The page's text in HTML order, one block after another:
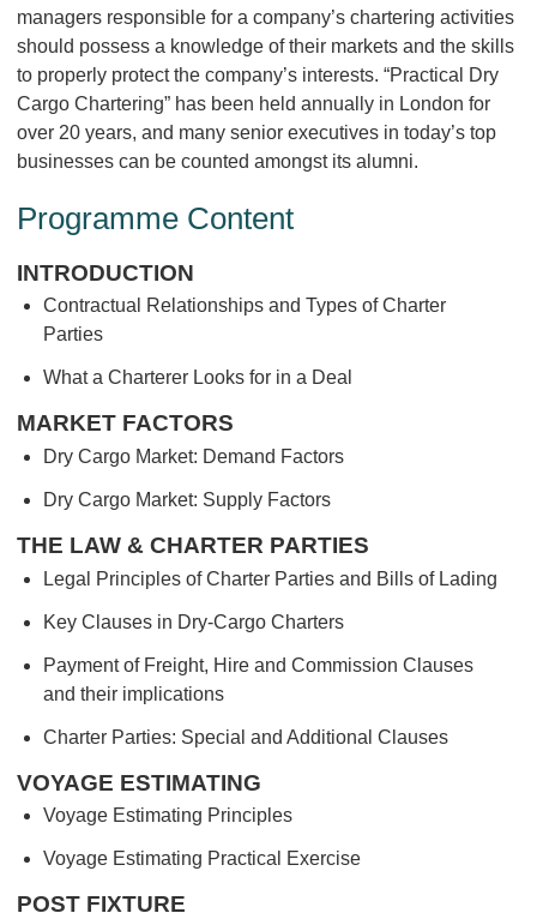
managers responsible for a company’s chartering activities
should possess a knowledge of their markets and the skills
to properly protect the company’s interests. “Practical Dry
Cargo Chartering” has been held annually in London for
over 20 years, and many senior executives in today’s top
businesses can be counted amongst its alumni.
Programme Content
INTRODUCTION
Contractual Relationships and Types of Charter
Parties
What a Charterer Looks for in a Deal
MARKET FACTORS
Dry Cargo Market: Demand Factors
Dry Cargo Market: Supply Factors
THE LAW & CHARTER PARTIES
Legal Principles of Charter Parties and Bills of Lading
Key Clauses in Dry-Cargo Charters
Payment of Freight, Hire and Commission Clauses
and their implications
Charter Parties: Special and Additional Clauses
VOYAGE ESTIMATING
Voyage Estimating Principles
Voyage Estimating Practical Exercise
POST FIXTURE